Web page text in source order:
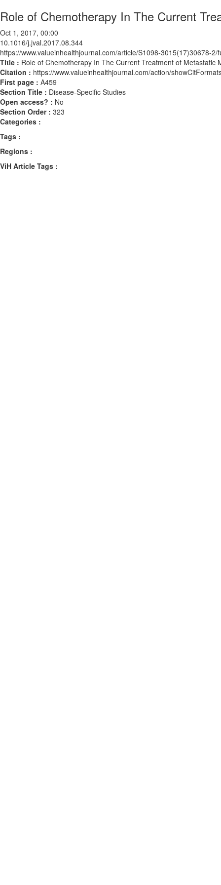
Role of Chemotherapy In The Current
Oct 1, 2017, 00:00
10.1016/j.jval.2017.08.344
https://www.valueinhealthjournal.com/article/S1098-3015(17)30678-2/
Title : Role of Chemotherapy In The Current Treatment of Metastatic
Citation : https://www.valueinhealthjournal.com/action/
First page : A459
Section Title : Disease-Specific Studies
Open access? : No
Section Order : 323
Categories :
Tags :
Regions :
ViH Article Tags :